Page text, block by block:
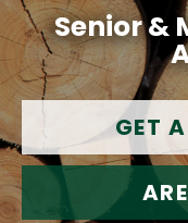
Senior &
GET